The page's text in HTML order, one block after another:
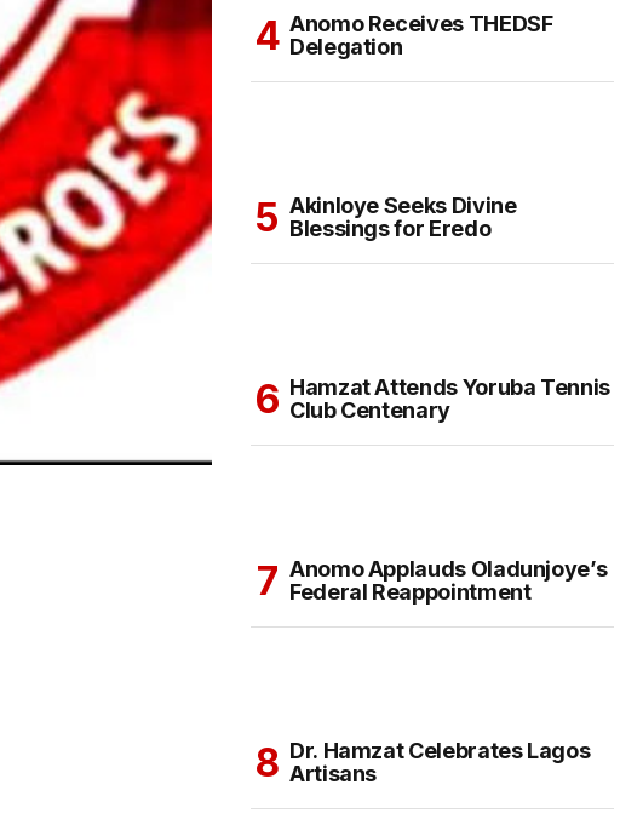
Anomo Receives THEDSF
Delegation
Akinloye Seeks Divine
Blessings for Eredo
Hamzat Attends Yoruba Tennis
Club Centenary
Anomo Applauds Oladunjoye’s
Federal Reappointment
Dr. Hamzat Celebrates Lagos
Artisans